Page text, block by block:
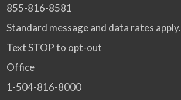
855-816-8581
Standard message and data rates apply.
Text STOP to opt-out
Office
1-504-816-8000